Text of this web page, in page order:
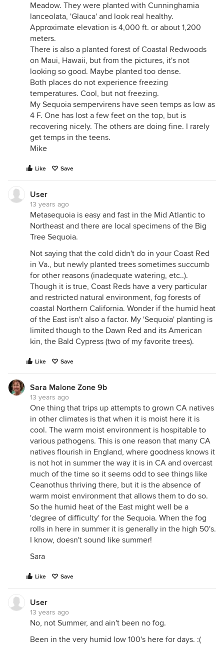
Meadow. They were planted with Cunninghamia
lanceolata, 'Glauca' and look real healthy.
Approximate elevation is 4,000 ft. or about 1,200
meters.
There is also a planted forest of Coastal Redwoods
on Maui, Hawaii, but from the pictures, it's not
looking so good. Maybe planted too dense.
Both places do not experience freezing
temperatures. Cool, but not freezing.
My Sequoia sempervirens have seen temps as low as
4 F. One has lost a few feet on the top, but is
recovering nicely. The others are doing fine. I rarely
get temps in the teens.
Mike
Like Save
User
13 years ago
Metasequoia is easy and fast in the Mid Atlantic to
Northeast and there are local specimens of the Big
Tree Sequoia.
Not saying that the cold didn't do in your Coast Red
in Va., but newly planted trees sometimes succumb
for other reasons (inadequate watering, etc..).
Though it is true, Coast Reds have a very particular
and restricted natural environment, fog forests of
coastal Northern California. Wonder if the humid heat
of the East isn't also a factor. My 'Sequoia' planting is
limited though to the Dawn Red and its American
kin, the Bald Cypress (two of my favorite trees).
Like Save
Sara Malone Zone 9b
13 years ago
One thing that trips up attempts to grown CA natives
in other climates is that when it is moist here it is
cool. The warm moist environment is hospitable to
various pathogens. This is one reason that many CA
natives flourish in England, where goodness knows it
is not hot in summer the way it is in CA and overcast
much of the time so it seems odd to see things like
Ceanothus thriving there, but it is the absence of
warm moist environment that allows them to do so.
So the humid heat of the East might well be a
'degree of difficulty' for the Sequoia. When the fog
rolls in here in summer it is generally in the high 50's.
I know, doesn't sound like summer!
Sara
Like Save
User
13 years ago
No, not Summer, and ain't been no fog.
Been in the very humid low 100's here for days. :(